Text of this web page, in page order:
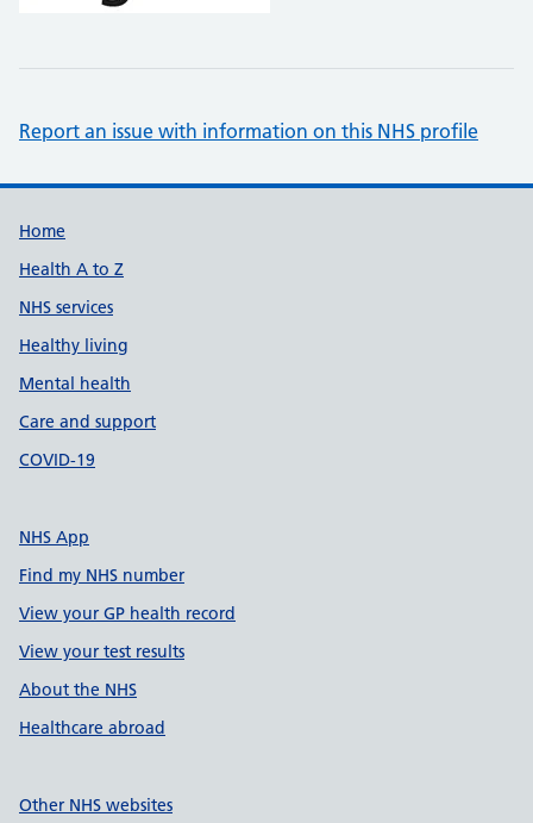
Report an issue with information on this NHS profile
Support links
Home
Health A to Z
NHS services
Healthy living
Mental health
Care and support
COVID-19
NHS App
Find my NHS number
View your GP health record
View your test results
About the NHS
Healthcare abroad
Other NHS websites